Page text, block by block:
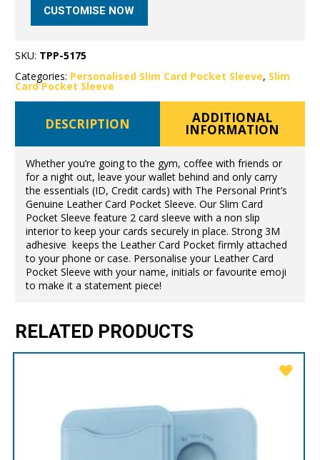
CUSTOMISE NOW
SKU: TPP-5175
Categories: Personalised Slim Card Pocket Sleeve, Slim
Card Pocket Sleeve
DESCRIPTION ADDITIONAL
INFORMATION
Whether you’re going to the gym, coffee with friends or
for a night out, leave your wallet behind and only carry
the essentials (ID, Credit cards) with The Personal Print’s
Genuine Leather Card Pocket Sleeve. Our Slim Card
Pocket Sleeve feature 2 card sleeve with a non slip
interior to keep your cards securely in place. Strong 3M
adhesive keeps the Leather Card Pocket firmly attached
to your phone or case. Personalise your Leather Card
Pocket Sleeve with your name, initials or favourite emoji
to make it a statement piece!
RELATED PRODUCTS